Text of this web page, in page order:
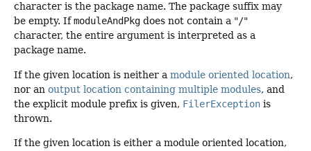
character is the package name. The package suffix may
be empty. IfmoduleAndPkg does not contain a "/"
character, the entire argument is interpreted as a
package name.
If the given location is neither a module oriented location,
nor an output location containing multiple modules, and
the explicit module prefix is given, FilerException is
thrown.
If the given location is either a module oriented location,